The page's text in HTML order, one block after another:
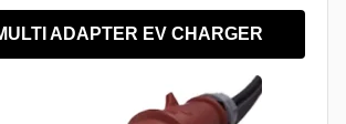
ADAPTER EV CHARGER